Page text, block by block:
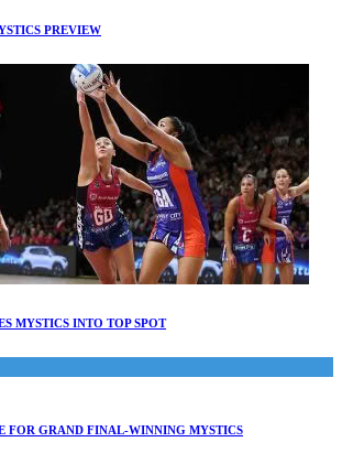
PREVIEW
MYSTICS INTO TOP SPOT
FOR GRAND FINAL-WINNING MYSTICS